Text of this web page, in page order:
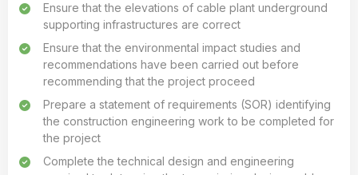
Ensure that the elevations of cable plant underground
supporting infrastructures are correct
Ensure that the environmental impact studies and
recommendations have been carried out before
recommending that the project proceed
Prepare a statement of requirements (SOR) identifying
the construction engineering work to be completed for
the project
Complete the technical design and engineering